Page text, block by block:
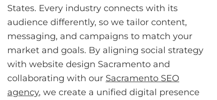
States. Every industry connects with its
audience differently, so we tailor content,
messaging, and campaigns to match your
market and goals. By aligning social strategy
with website design Sacramento and
collaborating with our Sacramento SEO
agency, we create a unified digital presence